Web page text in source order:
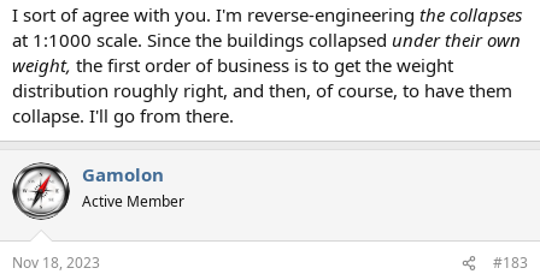
I sort of agree with you. I'm reverse-engineering the collapses
at 1:1000 scale. Since the buildings collapsed under their own
weight, the first order of business is to get the weight
distribution roughly right, and then, of course, to have them
collapse. I'll go from there.
Gamolon
Active Member
Nov 18, 2023 #183